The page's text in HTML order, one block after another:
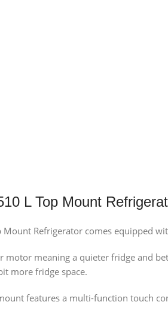
L Top Mount
Mount Refrigerator comes equipped
motor meaning a quieter fridge and
more fridge space.
features a multi-function touch